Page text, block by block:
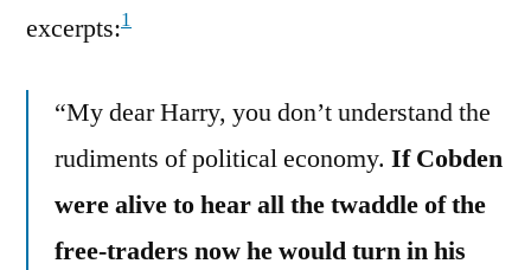
excerpts:1
“My dear Harry, you don’t understand the
rudiments of political economy. If Cobden
were alive to hear all the twaddle of the
free-traders now he would turn in his